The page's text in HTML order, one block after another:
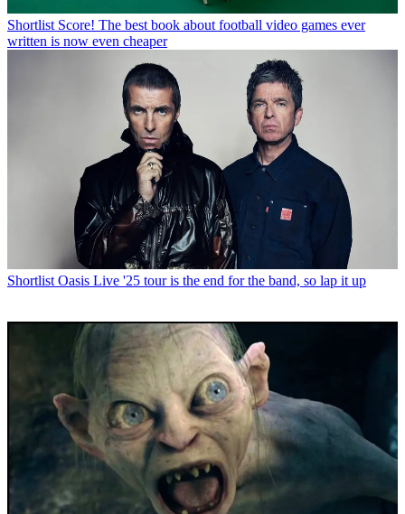
Shortlist Score! The best book about football video games ever
written is now even cheaper
Shortlist Oasis Live '25 tour is the end for the band, so lap it up